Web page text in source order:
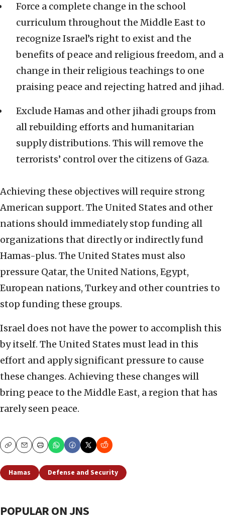
Force a complete change in the school
curriculum throughout the Middle East to
recognize Israel’s right to exist and the
benefits of peace and religious freedom, and a
change in their religious teachings to one
praising peace and rejecting hatred and jihad.
Exclude Hamas and other jihadi groups from
all rebuilding efforts and humanitarian
supply distributions. This will remove the
terrorists’ control over the citizens of Gaza.
Achieving these objectives will require strong
American support. The United States and other
nations should immediately stop funding all
organizations that directly or indirectly fund
Hamas-plus. The United States must also
pressure Qatar, the United Nations, Egypt,
European nations, Turkey and other countries to
stop funding these groups.
Israel does not have the power to accomplish this
by itself. The United States must lead in this
effort and apply significant pressure to cause
these changes. Achieving these changes will
bring peace to the Middle East, a region that has
rarely seen peace.
CopyEmailPrint
Hamas Defense and Security
POPULAR ON JNS